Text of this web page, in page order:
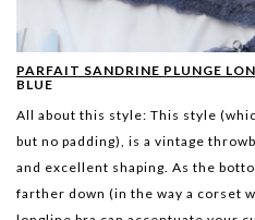
PARFAIT SANDRINE PLUNGE
BLUE
All about this style: This style
but no padding), is a vintage
and excellent shaping. As the
farther down (in the way a corset